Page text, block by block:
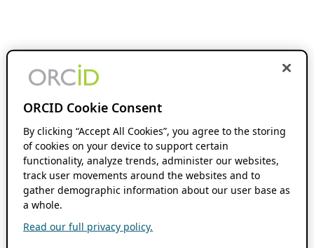
ORCID Cookie Consent
By clicking “Accept All Cookies”, you agree to the storing
of cookies on your device to support certain
functionality, analyze trends, administer our websites,
track user movements around the websites and to
gather demographic information about our user base as
a whole.
Read our full privacy policy.